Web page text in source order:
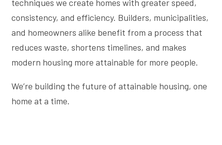
techniques we create homes with greater speed,
consistency, and efficiency. Builders, municipalities,
and homeowners alike benefit from a process that
reduces waste, shortens timelines, and makes
modern housing more attainable for more people.
We’re building the future of attainable housing, one
home at a time.